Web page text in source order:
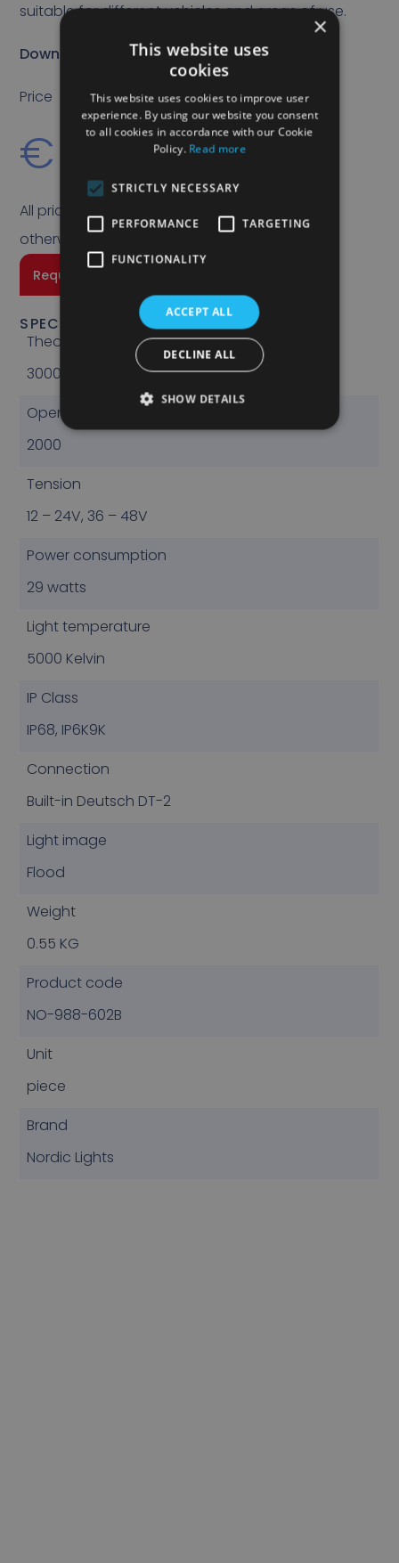
suitable for different vehicles and areas of use.
Download specs sheet
Price
€ 99,00
All prices quoted are exclusive of VAT unless
otherwise stated.
Request a quote
SPECIFICATIONS
Theoretical Lumen
3000
Operational Lumen
2000
Tension
12 – 24V, 36 – 48V
Power consumption
29 watts
Light temperature
5000 Kelvin
IP Class
IP68, IP6K9K
Connection
Built-in Deutsch DT-2
Light image
Flood
Weight
0.55 KG
Product code
NO-988-602B
Unit
piece
Brand
Nordic Lights
×
This website uses
cookies
This website uses cookies to improve user
experience. By using our website you consent
to all cookies in accordance with our Cookie
Policy. Read more
STRICTLY NECESSARY
PERFORMANCE TARGETING
FUNCTIONALITY
ACCEPT ALL
DECLINE ALL
SHOW DETAILS